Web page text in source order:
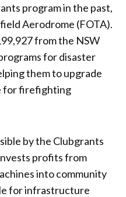
program in the past,
Aerodrome (FOTA).
from the NSW
for disaster
them to upgrade
for firefighting
by the Clubgrants
profits from
into community
for infrastructure